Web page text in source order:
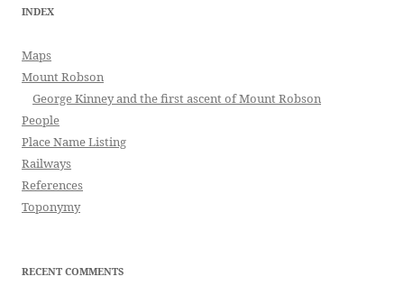
INDEX
Maps
Mount Robson
George Kinney and the first ascent of Mount Robson
People
Place Name Listing
Railways
References
Toponymy
RECENT COMMENTS